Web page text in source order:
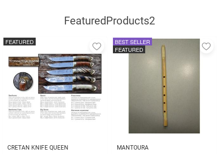
FeaturedProducts2
CRETAN KNIFE QUEEN
FEATURED
Add
to
MANTOURA
BEST SELLER
FEATURED